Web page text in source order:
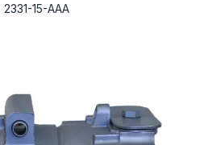
2331-15-AAA